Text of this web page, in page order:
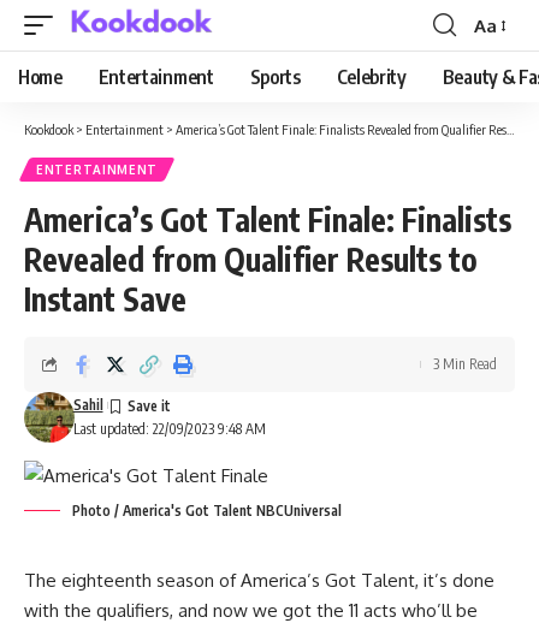
Font
Resizer
Aa
Home Entertainment Sports Celebrity Beauty &
Kookdook > Entertainment > America’s Got Talent Finale: Finalists Revealed from Qualifier Results to Instant Save
ENTERTAINMENT
America’s Got Talent Finale: Finalists
Revealed from Qualifier Results to
Instant Save
Last updated: 22/09/2023 9:48 AM
Sahil
3 Min Read
Photo / America's Got Talent NBCUniversal
The eighteenth season of America’s Got Talent, it’s done
with the qualifiers, and now we got the 11 acts who’ll be